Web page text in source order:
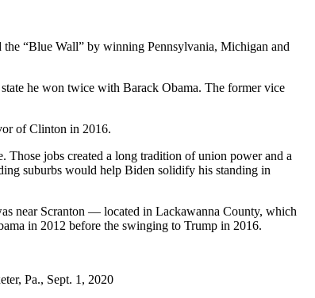
“Blue Wall” by winning Pennsylvania, Michigan and
he won twice with Barack Obama. The former vice
of Clinton in 2016.
Those jobs created a long tradition of union power and a
suburbs would help Biden solidify his standing in
near Scranton — located in Lackawanna County, which
in 2012 before the swinging to Trump in 2016.
Pa., Sept. 1, 2020